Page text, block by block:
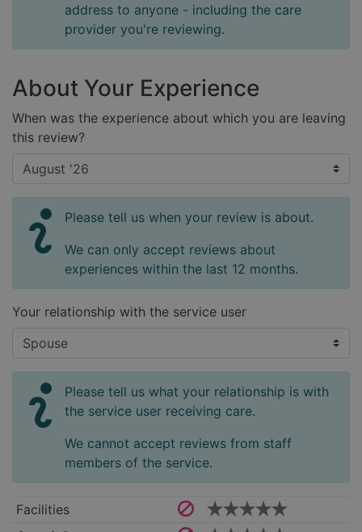
address to anyone - including the care
provider you're reviewing.
About Your Experience
When was the experience about which you are leaving
this review?
Please tell us when your review is about.
We can only accept reviews about
experiences within the last 12 months.
Your relationship with the service user
Please tell us what your relationship is with
the service user receiving care.
We cannot accept reviews from staff
members of the service.
Facilities